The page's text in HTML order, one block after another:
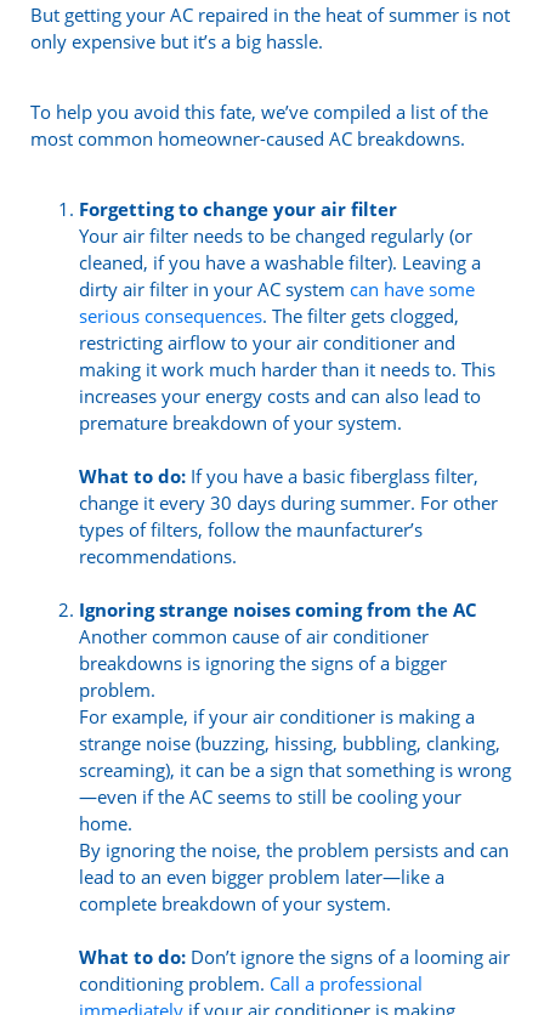
But getting your AC repaired in the heat of summer is not
only expensive but it’s a big hassle.
To help you avoid this fate, we’ve compiled a list of the
most common homeowner-caused AC breakdowns.
Forgetting to change your air filter
Your air filter needs to be changed regularly (or
cleaned, if you have a washable filter). Leaving a
dirty air filter in your AC system can have some
serious consequences. The filter gets clogged,
restricting airflow to your air conditioner and
making it work much harder than it needs to. This
increases your energy costs and can also lead to
premature breakdown of your system.
What to do: If you have a basic fiberglass filter,
change it every 30 days during summer. For other
types of filters, follow the maunfacturer’s
recommendations.
Ignoring strange noises coming from the AC
Another common cause of air conditioner
breakdowns is ignoring the signs of a bigger
problem.
For example, if your air conditioner is making a
strange noise (buzzing, hissing, bubbling, clanking,
screaming), it can be a sign that something is wrong
—even if the AC seems to still be cooling your
home.
By ignoring the noise, the problem persists and can
lead to an even bigger problem later—like a
complete breakdown of your system.
What to do: Don’t ignore the signs of a looming air
conditioning problem. Call a professional
immediately if your air conditioner is making